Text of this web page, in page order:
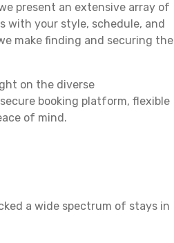
present an extensive array of
with your style, schedule, and
make finding and securing the
on the diverse
booking platform, flexible
of mind.
a wide spectrum of stays in